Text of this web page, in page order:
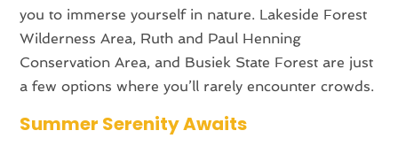
you to immerse yourself in nature. Lakeside Forest
Wilderness Area, Ruth and Paul Henning
Conservation Area, and Busiek State Forest are just
a few options where you’ll rarely encounter crowds.
Summer Serenity Awaits